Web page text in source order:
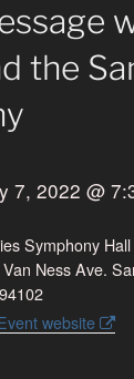
the
7, 2022 @
Symphony Hall
Ness Ave.
website